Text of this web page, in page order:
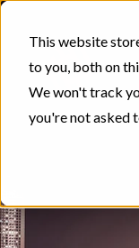
This website
to you, both on
We won't track
you're not asked